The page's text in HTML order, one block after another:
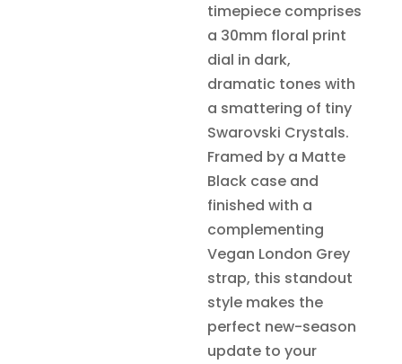
timepiece comprises
a 30mm floral print
dial in dark,
dramatic tones with
a smattering of tiny
Swarovski Crystals.
Framed by a Matte
Black case and
finished with a
complementing
Vegan London Grey
strap, this standout
style makes the
perfect new-season
update to your